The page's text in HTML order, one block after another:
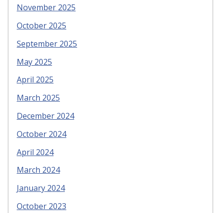
November 2025
October 2025
September 2025
May 2025
April 2025
March 2025
December 2024
October 2024
April 2024
March 2024
January 2024
October 2023